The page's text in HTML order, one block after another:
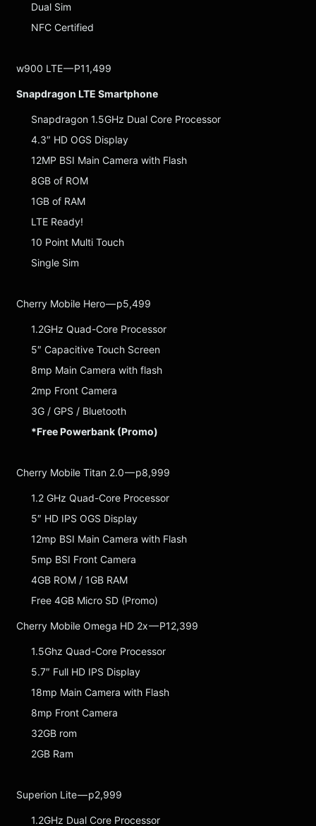
Dual Sim
NFC Certified
w900 LTE — P11,499
Snapdragon LTE Smartphone
Snapdragon 1.5GHz Dual Core Processor
4.3″ HD OGS Display
12MP BSI Main Camera with Flash
8GB of ROM
1GB of RAM
LTE Ready!
10 Point Multi Touch
Single Sim
Cherry Mobile Hero — p5,499
1.2GHz Quad-Core Processor
5″ Capacitive Touch Screen
8mp Main Camera with flash
2mp Front Camera
3G / GPS / Bluetooth
*Free Powerbank (Promo)
Cherry Mobile Titan 2.0 — p8,999
1.2 GHz Quad-Core Processor
5″ HD IPS OGS Display
12mp BSI Main Camera with Flash
5mp BSI Front Camera
4GB ROM / 1GB RAM
Free 4GB Micro SD (Promo)
Cherry Mobile Omega HD 2x — P12,399
1.5Ghz Quad-Core Processor
5.7″ Full HD IPS Display
18mp Main Camera with Flash
8mp Front Camera
32GB rom
2GB Ram
Superion Lite — p2,999
1.2GHz Dual Core Processor